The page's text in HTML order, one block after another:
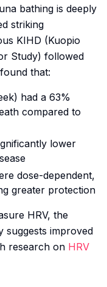
bathing is deeply
striking
KIHD (Kuopio
Study) followed
that:
had a 63%
compared to
lower
dose-dependent,
greater protection
HRV, the
suggests improved
research on HRV